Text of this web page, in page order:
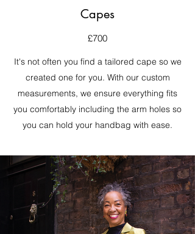
Capes
£700
It's not often you find a tailored cape so we
created one for you. With our custom
measurements, we ensure everything fits
you comfortably including the arm holes so
you can hold your handbag with ease.